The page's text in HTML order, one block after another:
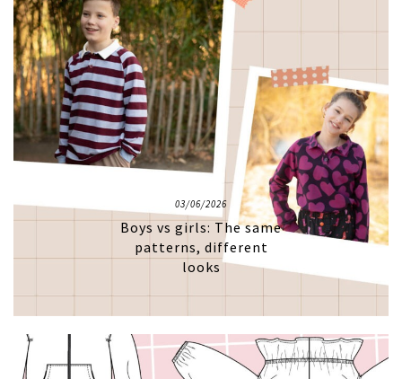
03/06/2026
Boys vs girls: The same
patterns, different
looks